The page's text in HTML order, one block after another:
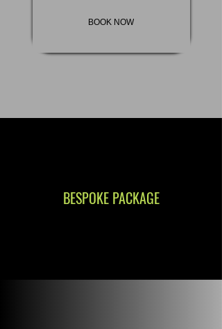
BOOK NOW
BESPOKE PACKAGE